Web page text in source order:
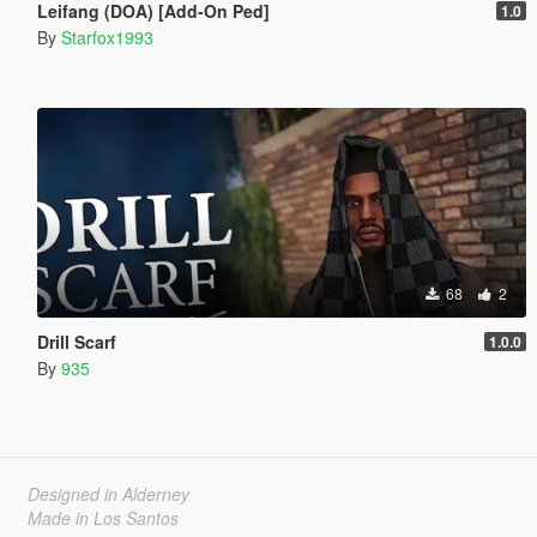
Leifang (DOA) [Add-On Ped] 1.0
By Starfox1993
68 2
Drill Scarf 1.0.0
By 935
Designed in Alderney
Made in Los Santos